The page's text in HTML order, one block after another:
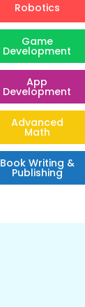
Robotics
Game
Development
App
Development
Advanced
Math
Book Writing &
Publishing